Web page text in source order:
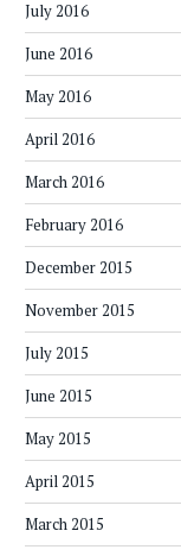
July 2016
June 2016
May 2016
April 2016
March 2016
February 2016
December 2015
November 2015
July 2015
June 2015
May 2015
April 2015
March 2015